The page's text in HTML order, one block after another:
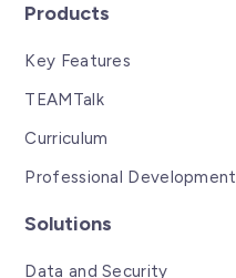
Products
Key Features
TEAMTalk
Curriculum
Professional Development
Solutions
Data and Security